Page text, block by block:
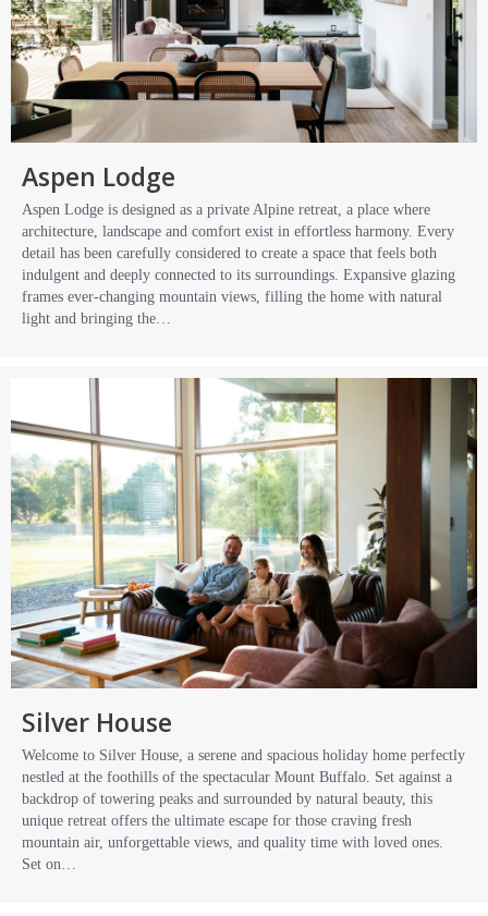
Aspen Lodge
Aspen Lodge is designed as a private Alpine retreat, a place where
architecture, landscape and comfort exist in effortless harmony. Every
detail has been carefully considered to create a space that feels both
indulgent and deeply connected to its surroundings. Expansive glazing
frames ever-changing mountain views, filling the home with natural
light and bringing the…
Silver House
Welcome to Silver House, a serene and spacious holiday home perfectly
nestled at the foothills of the spectacular Mount Buffalo. Set against a
backdrop of towering peaks and surrounded by natural beauty, this
unique retreat offers the ultimate escape for those craving fresh
mountain air, unforgettable views, and quality time with loved ones.
Set on…